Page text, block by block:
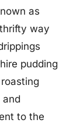
as
way
pudding
to the